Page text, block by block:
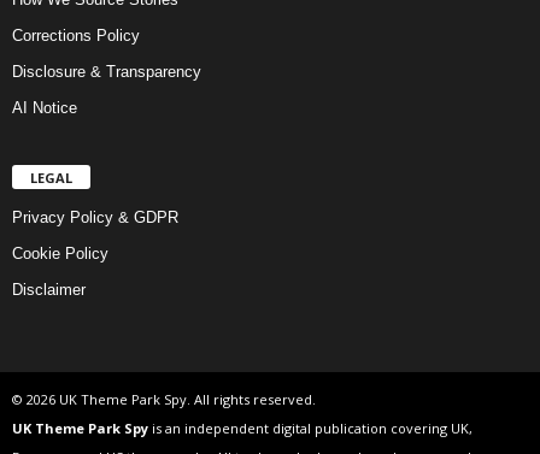
Corrections Policy
Disclosure & Transparency
AI Notice
LEGAL
Privacy Policy & GDPR
Cookie Policy
Disclaimer
© 2026 UK Theme Park Spy. All rights reserved.
UK Theme Park Spy is an independent digital publication covering UK,